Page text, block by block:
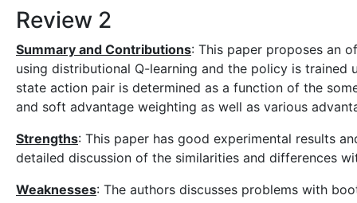
Review 2
Summary and Contributions: This paper proposes an
using distributional Q-learning and the policy is
state action pair is determined as a function of the
and soft advantage weighting as well as various
Strengths: This paper has good experimental results
detailed discussion of the similarities and differences
Weaknesses: The authors discusses problems with